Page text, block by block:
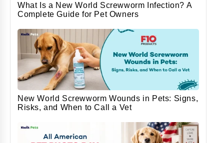
What Is a New World Screwworm Infection? A
Complete Guide for Pet Owners
New World Screwworm Wounds in Pets: Signs,
Risks, and When to Call a Vet